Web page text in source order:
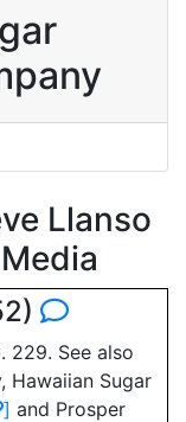
Llanso
229. See also
Hawaiian Sugar
] and Prosper